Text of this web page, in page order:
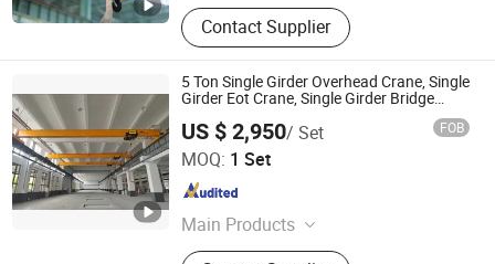
Contact Supplier
5 Ton Single Girder Overhead Crane, Single
Girder Eot Crane, Single Girder Bridge
US $ 2,950/ Set FOB
MOQ: 1 Set
Main Products
Crane, Portal Crane, Bridge Crane,
Shandong Yiteng Lifting Machinery Co., Ltd.
Shandong , China